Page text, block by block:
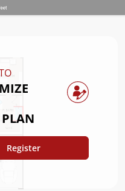
Register